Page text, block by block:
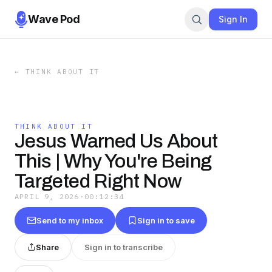
Wave Pod Sign In
← THINK ABOUT IT
THINK ABOUT IT
Jesus Warned Us About
This | Why You're Being
Targeted Right Now
APRIL 9, 2026 · 00:12:34
Send to my inbox Sign in to save
Share Sign in to transcribe